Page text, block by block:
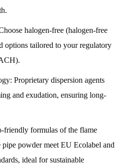
halogen-free (halogen-free
options tailored to your regulatory
Proprietary dispersion agents
and exudation, ensuring long-
friendly formulas of the flame
powder meet EU Ecolabel and
ideal for sustainable